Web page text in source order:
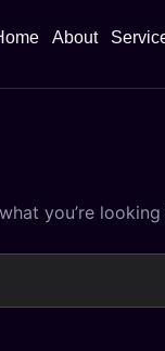
About
you’re